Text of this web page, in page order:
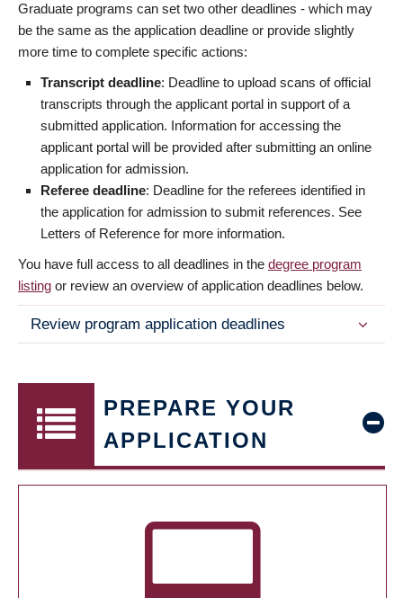
Graduate programs can set two other deadlines - which may
be the same as the application deadline or provide slightly
more time to complete specific actions:
Transcript deadline: Deadline to upload scans of official
transcripts through the applicant portal in support of a
submitted application. Information for accessing the
applicant portal will be provided after submitting an online
application for admission.
Referee deadline: Deadline for the referees identified in
the application for admission to submit references. See
Letters of Reference for more information.
You have full access to all deadlines in the degree program
listing or review an overview of application deadlines below.
Review program application deadlines
PREPARE YOUR
APPLICATION